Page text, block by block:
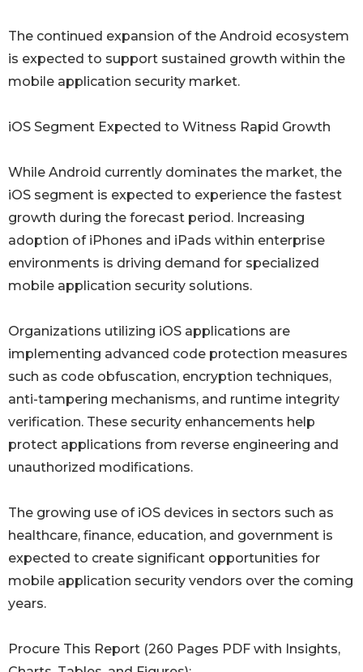
The continued expansion of the Android ecosystem
is expected to support sustained growth within the
mobile application security market.
iOS Segment Expected to Witness Rapid Growth
While Android currently dominates the market, the
iOS segment is expected to experience the fastest
growth during the forecast period. Increasing
adoption of iPhones and iPads within enterprise
environments is driving demand for specialized
mobile application security solutions.
Organizations utilizing iOS applications are
implementing advanced code protection measures
such as code obfuscation, encryption techniques,
anti-tampering mechanisms, and runtime integrity
verification. These security enhancements help
protect applications from reverse engineering and
unauthorized modifications.
The growing use of iOS devices in sectors such as
healthcare, finance, education, and government is
expected to create significant opportunities for
mobile application security vendors over the coming
years.
Procure This Report (260 Pages PDF with Insights,